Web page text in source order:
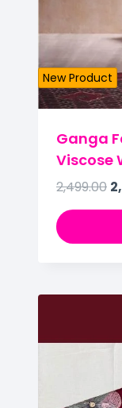
New Product
Ganga
Viscose
2,499.00